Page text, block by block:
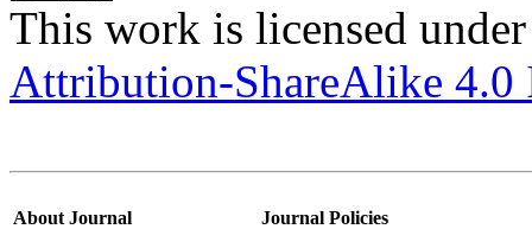
This work is licensed
Attribution-ShareAlike 4.0
About Journal
Journal Policies